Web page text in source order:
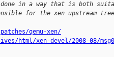
in a way that is both
for the xen upstream
qemu-xen/
html/xen-devel/2008-08/